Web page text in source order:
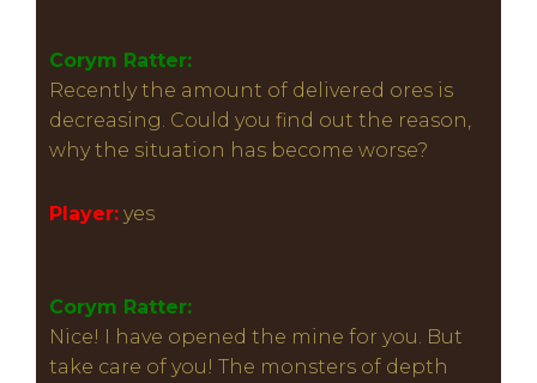
Corym Ratter:
Recently the amount of delivered ores is
decreasing. Could you find out the reason,
why the situation has become worse?
Player: yes
Corym Ratter:
Nice! I have opened the mine for you. But
take care of you! The monsters of depth